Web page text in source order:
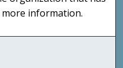
information.